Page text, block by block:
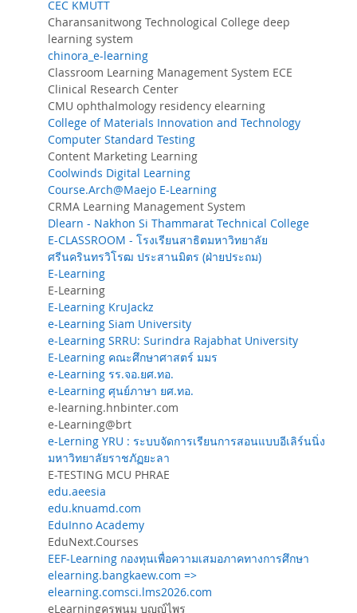
CEC KMUTT
Charansanitwong Technological College deep
learning system
chinora_e-learning
Classroom Learning Management System ECE
Clinical Research Center
CMU ophthalmology residency elearning
College of Materials Innovation and Technology
Computer Standard Testing
Content Marketing Learning
Coolwinds Digital Learning
Course.Arch@Maejo E-Learning
CRMA Learning Management System
Dlearn - Nakhon Si Thammarat Technical College
E-CLASSROOM - โรงเรียนสาธิตมหาวิทยาลัย
ศรีนครินทรวิโรฒ ประสานมิตร (ฝ่ายประถม)
E-Learning
E-Learning
E-Learning KruJackz
e-Learning Siam University
e-Learning SRRU: Surindra Rajabhat University
E-Learning คณะศึกษาศาสตร์ มมร
e-Learning รร.จอ.ยศ.ทอ.
e-Learning ศุนย์ภาษา ยศ.ทอ.
e-learning.hnbinter.com
e-Learning@brt
e-Lerning YRU : ระบบจัดการเรียนการสอนแบบอีเลิร์นนิ่ง
มหาวิทยาลัยราชภัฏยะลา
E-TESTING MCU PHRAE
edu.aeesia
edu.knuamd.com
EduInno Academy
EduNext.Courses
EEF-Learning กองทุนเพื่อความเสมอภาคทางการศึกษา
elearning.bangkaew.com =>
elearning.comsci.lms2026.com
eLearningครูพนม บุญญ์ไพร